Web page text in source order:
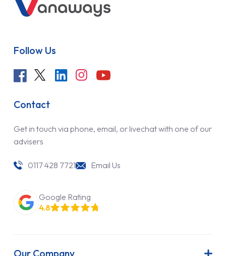
Follow Us
Contact
Get in touch via phone, email, or livechat with one of our
advisers
0117 428 7721 Email Us
Google Rating
4.8
Our Company